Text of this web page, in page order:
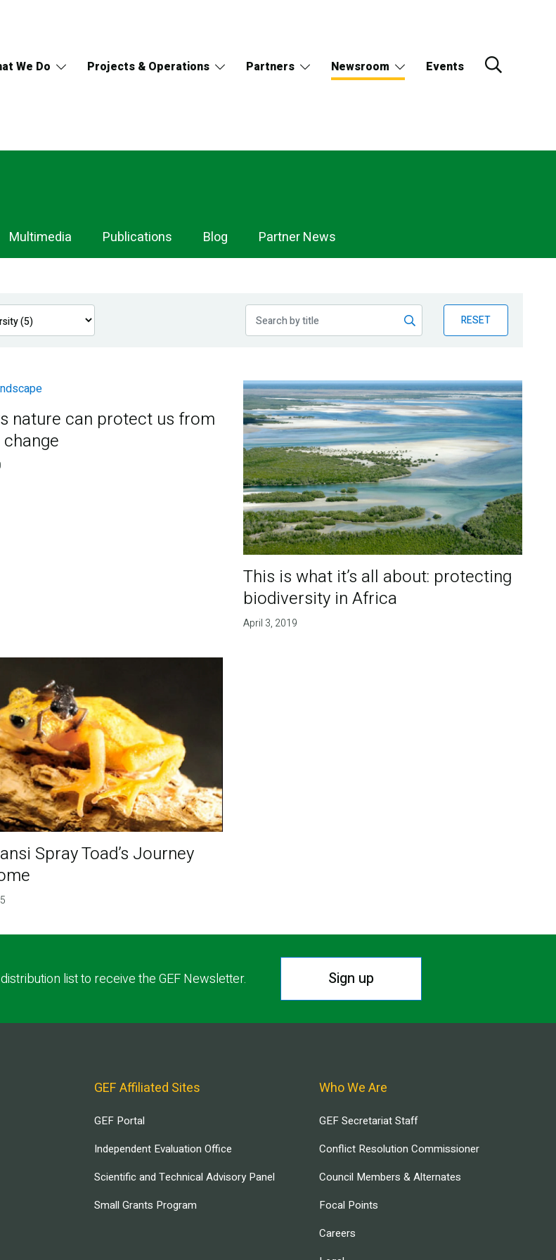
We Do Projects & Operations Partners Newsroom Events
Multimedia Publications Blog Partner News
RESET
nature can protect us from
This is what it’s all about: protecting
biodiversity in Africa
April 3, 2019
Spray Toad’s Journey
list to receive the GEF Newsletter. Sign up
GEF Affiliated Sites
GEF Portal
Independent Evaluation Office
Scientific and Technical Advisory Panel
Small Grants Program
Who We Are
GEF Secretariat Staff
Conflict Resolution Commissioner
Council Members & Alternates
Focal Points
Careers